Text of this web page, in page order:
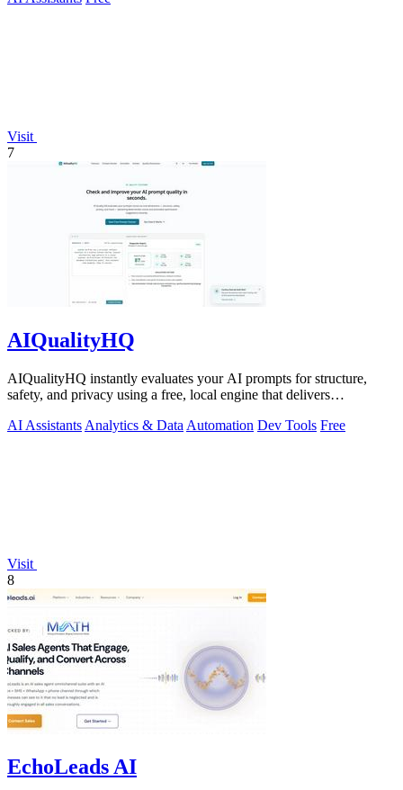
Visit
7
AIQualityHQ
AIQualityHQ instantly evaluates your AI prompts for structure,
safety, and privacy using a free, local engine that delivers
AI Assistants Analytics & Data Automation Dev Tools Free
Visit
8
EchoLeads AI